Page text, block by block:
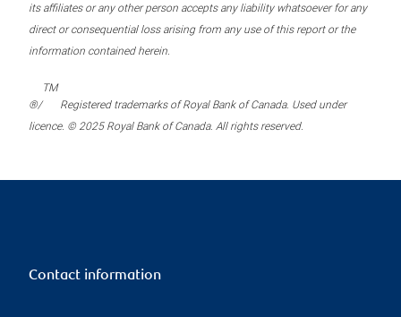
its affiliates or any other person accepts any liability whatsoever for any
direct or consequential loss arising from any use of this report or the
information contained herein.
®/
TM
Registered trademarks of Royal Bank of Canada. Used under
licence. © 2025 Royal Bank of Canada. All rights reserved.
Contact information